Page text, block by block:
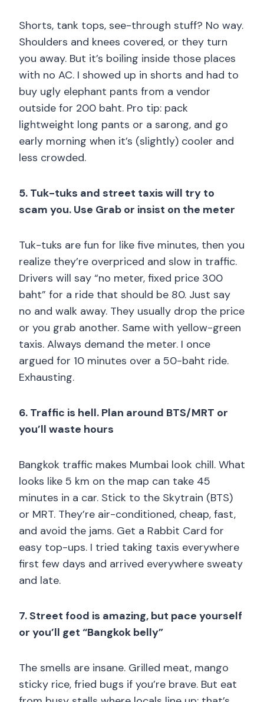
Shorts, tank tops, see-through stuff? No way.
Shoulders and knees covered, or they turn
you away. But it’s boiling inside those places
with no AC. I showed up in shorts and had to
buy ugly elephant pants from a vendor
outside for 200 baht. Pro tip: pack
lightweight long pants or a sarong, and go
early morning when it’s (slightly) cooler and
less crowded.
5. Tuk-tuks and street taxis will try to
scam you. Use Grab or insist on the meter
Tuk-tuks are fun for like five minutes, then you
realize they’re overpriced and slow in traffic.
Drivers will say “no meter, fixed price 300
baht” for a ride that should be 80. Just say
no and walk away. They usually drop the price
or you grab another. Same with yellow-green
taxis. Always demand the meter. I once
argued for 10 minutes over a 50-baht ride.
Exhausting.
6. Traffic is hell. Plan around BTS/MRT or
you’ll waste hours
Bangkok traffic makes Mumbai look chill. What
looks like 5 km on the map can take 45
minutes in a car. Stick to the Skytrain (BTS)
or MRT. They’re air-conditioned, cheap, fast,
and avoid the jams. Get a Rabbit Card for
easy top-ups. I tried taking taxis everywhere
first few days and arrived everywhere sweaty
and late.
7. Street food is amazing, but pace yourself
or you’ll get “Bangkok belly”
The smells are insane. Grilled meat, mango
sticky rice, fried bugs if you’re brave. But eat